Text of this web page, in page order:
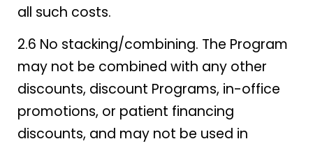
all such costs.
2.6 No stacking/combining. The Program
may not be combined with any other
discounts, discount Programs, in-office
promotions, or patient financing
discounts, and may not be used in